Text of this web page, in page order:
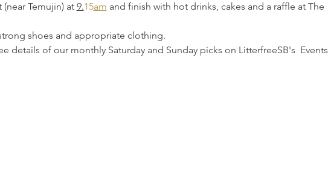
Temujin) at 9.15am and finish with hot drinks, cakes and a raffle at The
shoes and appropriate clothing.
details of our monthly Saturday and Sunday picks on LitterfreeSB's  Events